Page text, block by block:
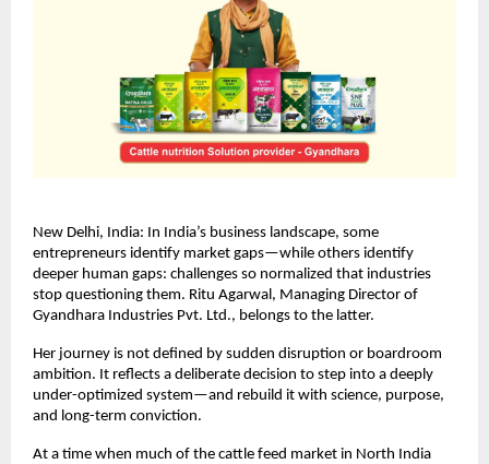
New Delhi, India: In India’s business landscape, some
entrepreneurs identify market gaps—while others identify
deeper human gaps: challenges so normalized that industries
stop questioning them. Ritu Agarwal, Managing Director of
Gyandhara Industries Pvt. Ltd., belongs to the latter.
Her journey is not defined by sudden disruption or boardroom
ambition. It reflects a deliberate decision to step into a deeply
under-optimized system—and rebuild it with science, purpose,
and long-term conviction.
At a time when much of the cattle feed market in North India